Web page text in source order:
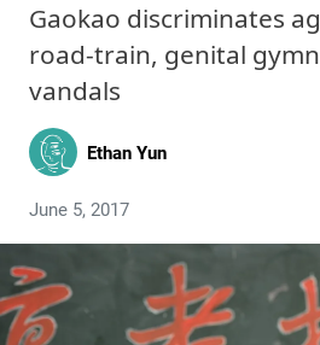
Gaokao discriminates
road-train, genital
vandals
Ethan Yun
June 5, 2017